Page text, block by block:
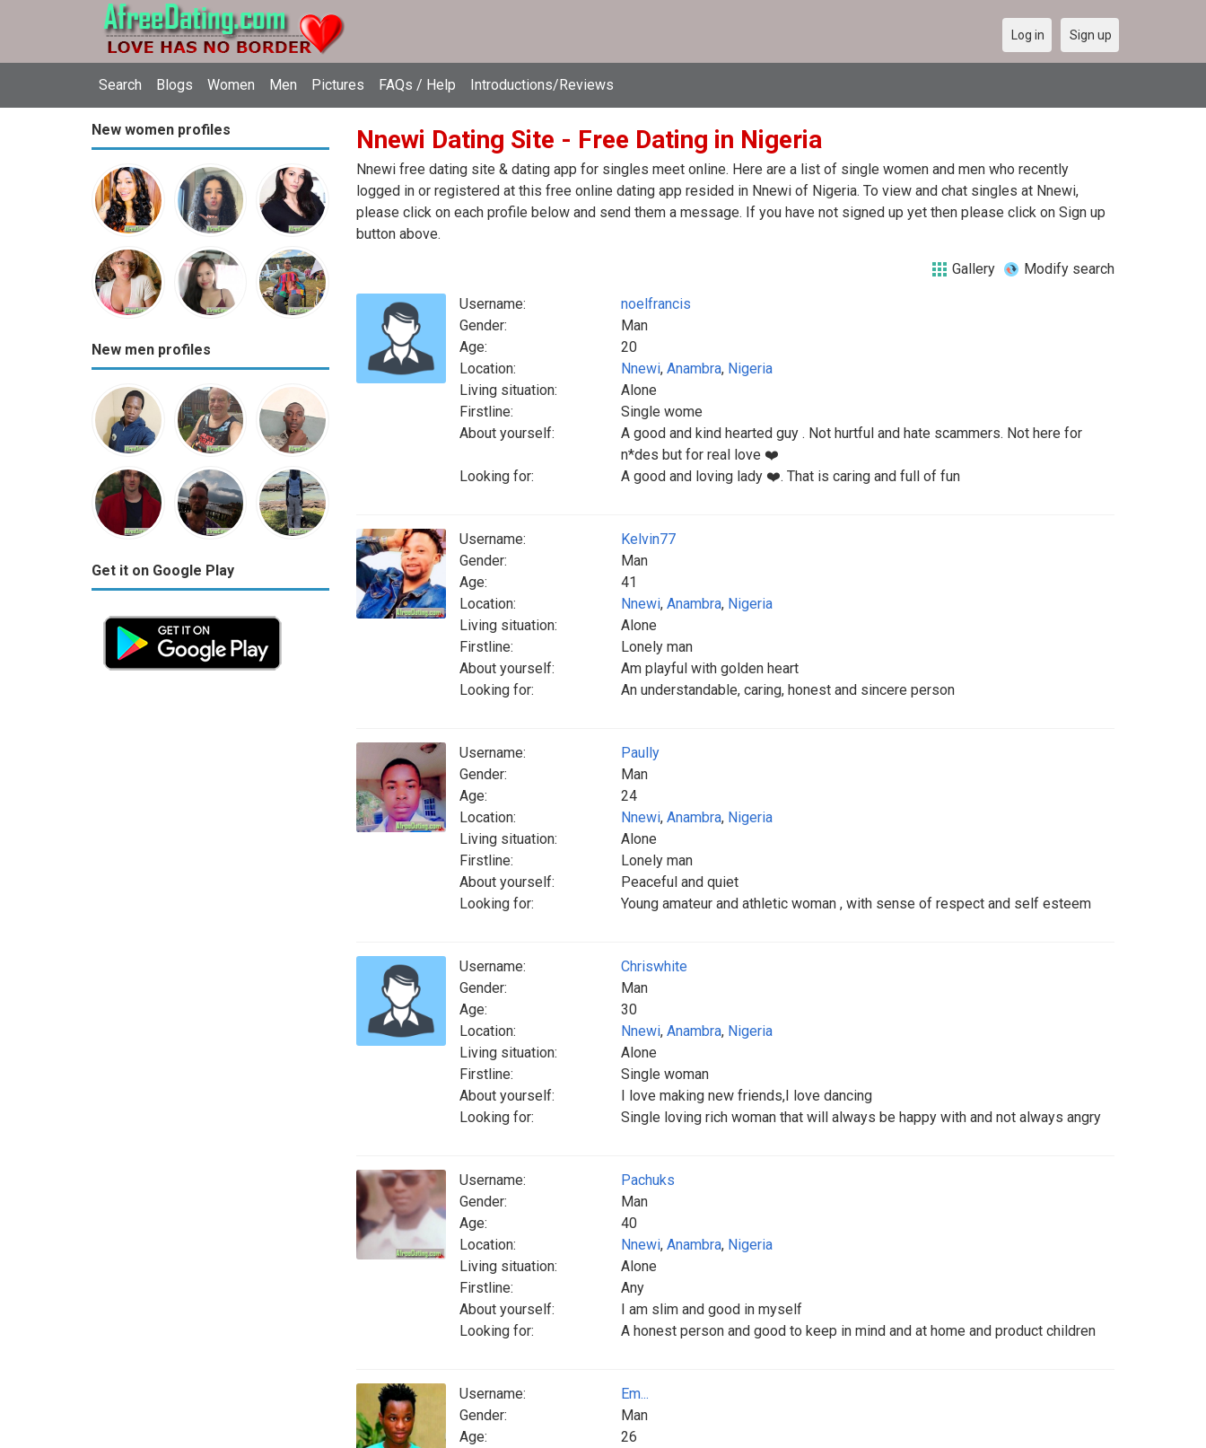
Search Blogs Women Men Pictures FAQs / Help Introductions/Reviews
Log in Sign up
New women profiles
New men profiles
Get it on Google Play
Nnewi Dating Site - Free Dating in Nigeria
Nnewi free dating site & dating app for singles meet online. Here are a list of single women and men who recently
logged in or registered at this free online dating app resided in Nnewi of Nigeria. To view and chat singles at Nnewi,
please click on each profile below and send them a message. If you have not signed up yet then please click on Sign up
button above.
Gallery Modify search
Username:
noelfrancis
Gender:
Man
Age:
20
Location:
Nnewi, Anambra, Nigeria
Living situation:
Alone
Firstline:
Single wome
About yourself:
A good and kind hearted guy . Not hurtful and hate scammers. Not here for
n*des but for real love ❤️
Looking for:
A good and loving lady ❤️. That is caring and full of fun
Username:
Kelvin77
Gender:
Man
Age:
41
Location:
Nnewi, Anambra, Nigeria
Living situation:
Alone
Firstline:
Lonely man
About yourself:
Am playful with golden heart
Looking for:
An understandable, caring, honest and sincere person
Username:
Paully
Gender:
Man
Age:
24
Location:
Nnewi, Anambra, Nigeria
Living situation:
Alone
Firstline:
Lonely man
About yourself:
Peaceful and quiet
Looking for:
Young amateur and athletic woman , with sense of respect and self esteem
Username:
Chriswhite
Gender:
Man
Age:
30
Location:
Nnewi, Anambra, Nigeria
Living situation:
Alone
Firstline:
Single woman
About yourself:
I love making new friends,I love dancing
Looking for:
Single loving rich woman that will always be happy with and not always angry
Username:
Pachuks
Gender:
Man
Age:
40
Location:
Nnewi, Anambra, Nigeria
Living situation:
Alone
Firstline:
Any
About yourself:
I am slim and good in myself
Looking for:
A honest person and good to keep in mind and at home and product children
Username:
Em...
Gender:
Man
Age:
26